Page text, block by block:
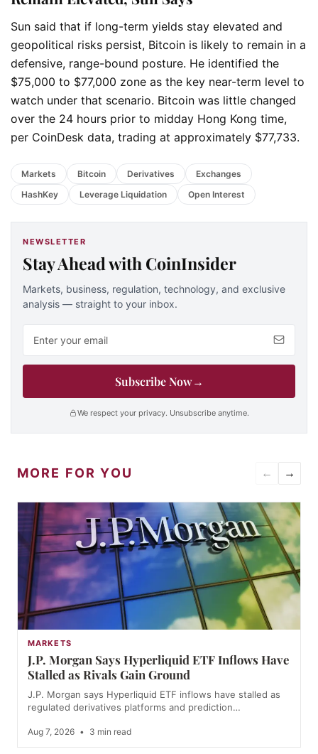
Sun said that if long-term yields stay elevated and
geopolitical risks persist, Bitcoin is likely to remain in a
defensive, range-bound posture. He identified the
$75,000 to $77,000 zone as the key near-term level to
watch under that scenario. Bitcoin was little changed
over the 24 hours prior to midday Hong Kong time,
per CoinDesk data, trading at approximately $77,733.
Markets Bitcoin Derivatives
Exchanges
HashKey
Leverage Liquidation Open Interest
NEWSLETTER
Stay Ahead with CoinInsider
Markets, business, regulation, technology, and exclusive
analysis — straight to your inbox.
Subscribe Now→
We respect your privacy. Unsubscribe anytime.
MORE FOR YOU ← →
MARKETS
J.P. Morgan Says Hyperliquid ETF Inflows Have
Stalled as Rivals Gain Ground
J.P. Morgan says Hyperliquid ETF inflows have stalled as
regulated derivatives platforms and prediction…
Aug 7, 2026 • 3 min read